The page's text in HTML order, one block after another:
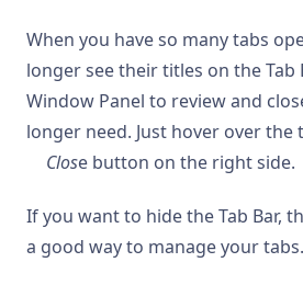
When you have so many tabs
longer see their titles on the Tab
Window Panel to review and
longer need. Just hover over the
Close button on the right side.
If you want to hide the Tab Bar,
a good way to manage your tabs.